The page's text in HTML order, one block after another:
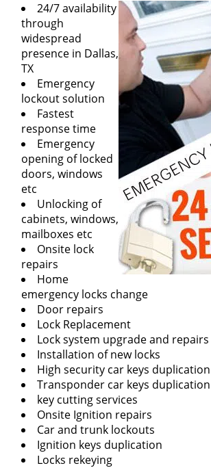
24/7 availability
through
widespread
presence in Dallas,
TX
Emergency
lockout solution
Fastest
response time
Emergency
opening of locked
doors, windows
etc
Unlocking of
cabinets, windows,
mailboxes etc
Onsite lock
repairs
Home
emergency locks change
Door repairs
Lock Replacement
Lock system upgrade and repairs
Installation of new locks
High security car keys duplication
Transponder car keys duplication
key cutting services
Onsite Ignition repairs
Car and trunk lockouts
Ignition keys duplication
Locks rekeying